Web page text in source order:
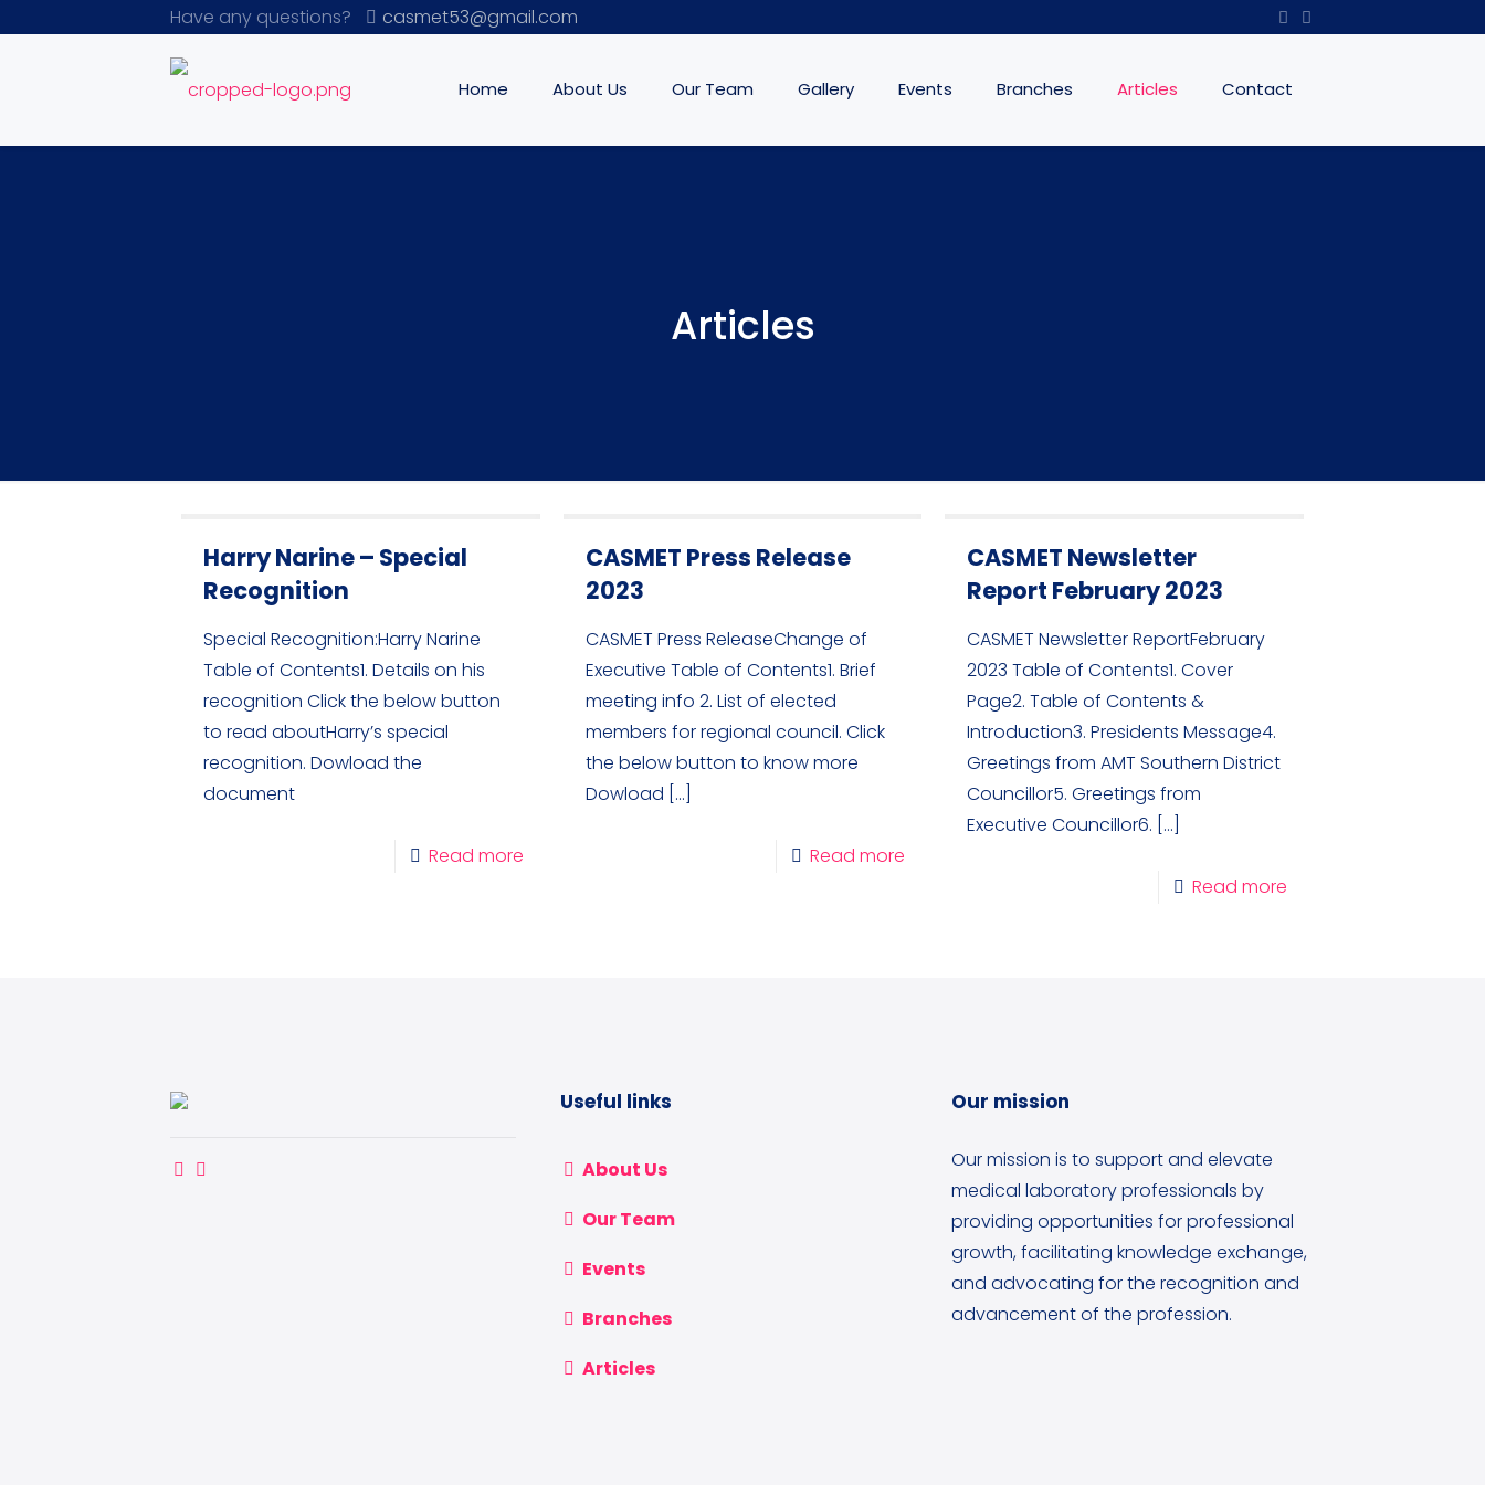
Have any questions? casmet53@gmail.com
Home About Us Our Team Gallery Events Branches Articles Contact
Articles
Harry Narine – Special
Recognition
Special Recognition:Harry Narine
Table of Contents1. Details on his
recognition Click the below button
to read aboutHarry’s special
recognition. Dowload the
document
Read more
CASMET Press Release
2023
CASMET Press ReleaseChange of
Executive Table of Contents1. Brief
meeting info 2. List of elected
members for regional council. Click
the below button to know more
Dowload […]
Read more
CASMET Newsletter
Report February 2023
CASMET Newsletter ReportFebruary
2023 Table of Contents1. Cover
Page2. Table of Contents &
Introduction3. Presidents Message4.
Greetings from AMT Southern District
Councillor5. Greetings from
Executive Councillor6. […]
Read more
Useful links
About Us
Our Team
Events
Branches
Articles
Our mission
Our mission is to support and elevate
medical laboratory professionals by
providing opportunities for professional
growth, facilitating knowledge exchange,
and advocating for the recognition and
advancement of the profession.